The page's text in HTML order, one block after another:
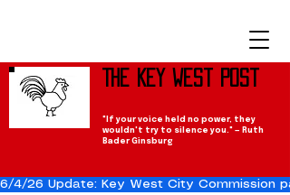
The Key West Post
"If your voice held no power, they
wouldn't try to silence you." — Ruth
Bader Ginsburg
6/4/26 Update: Key West City Commission